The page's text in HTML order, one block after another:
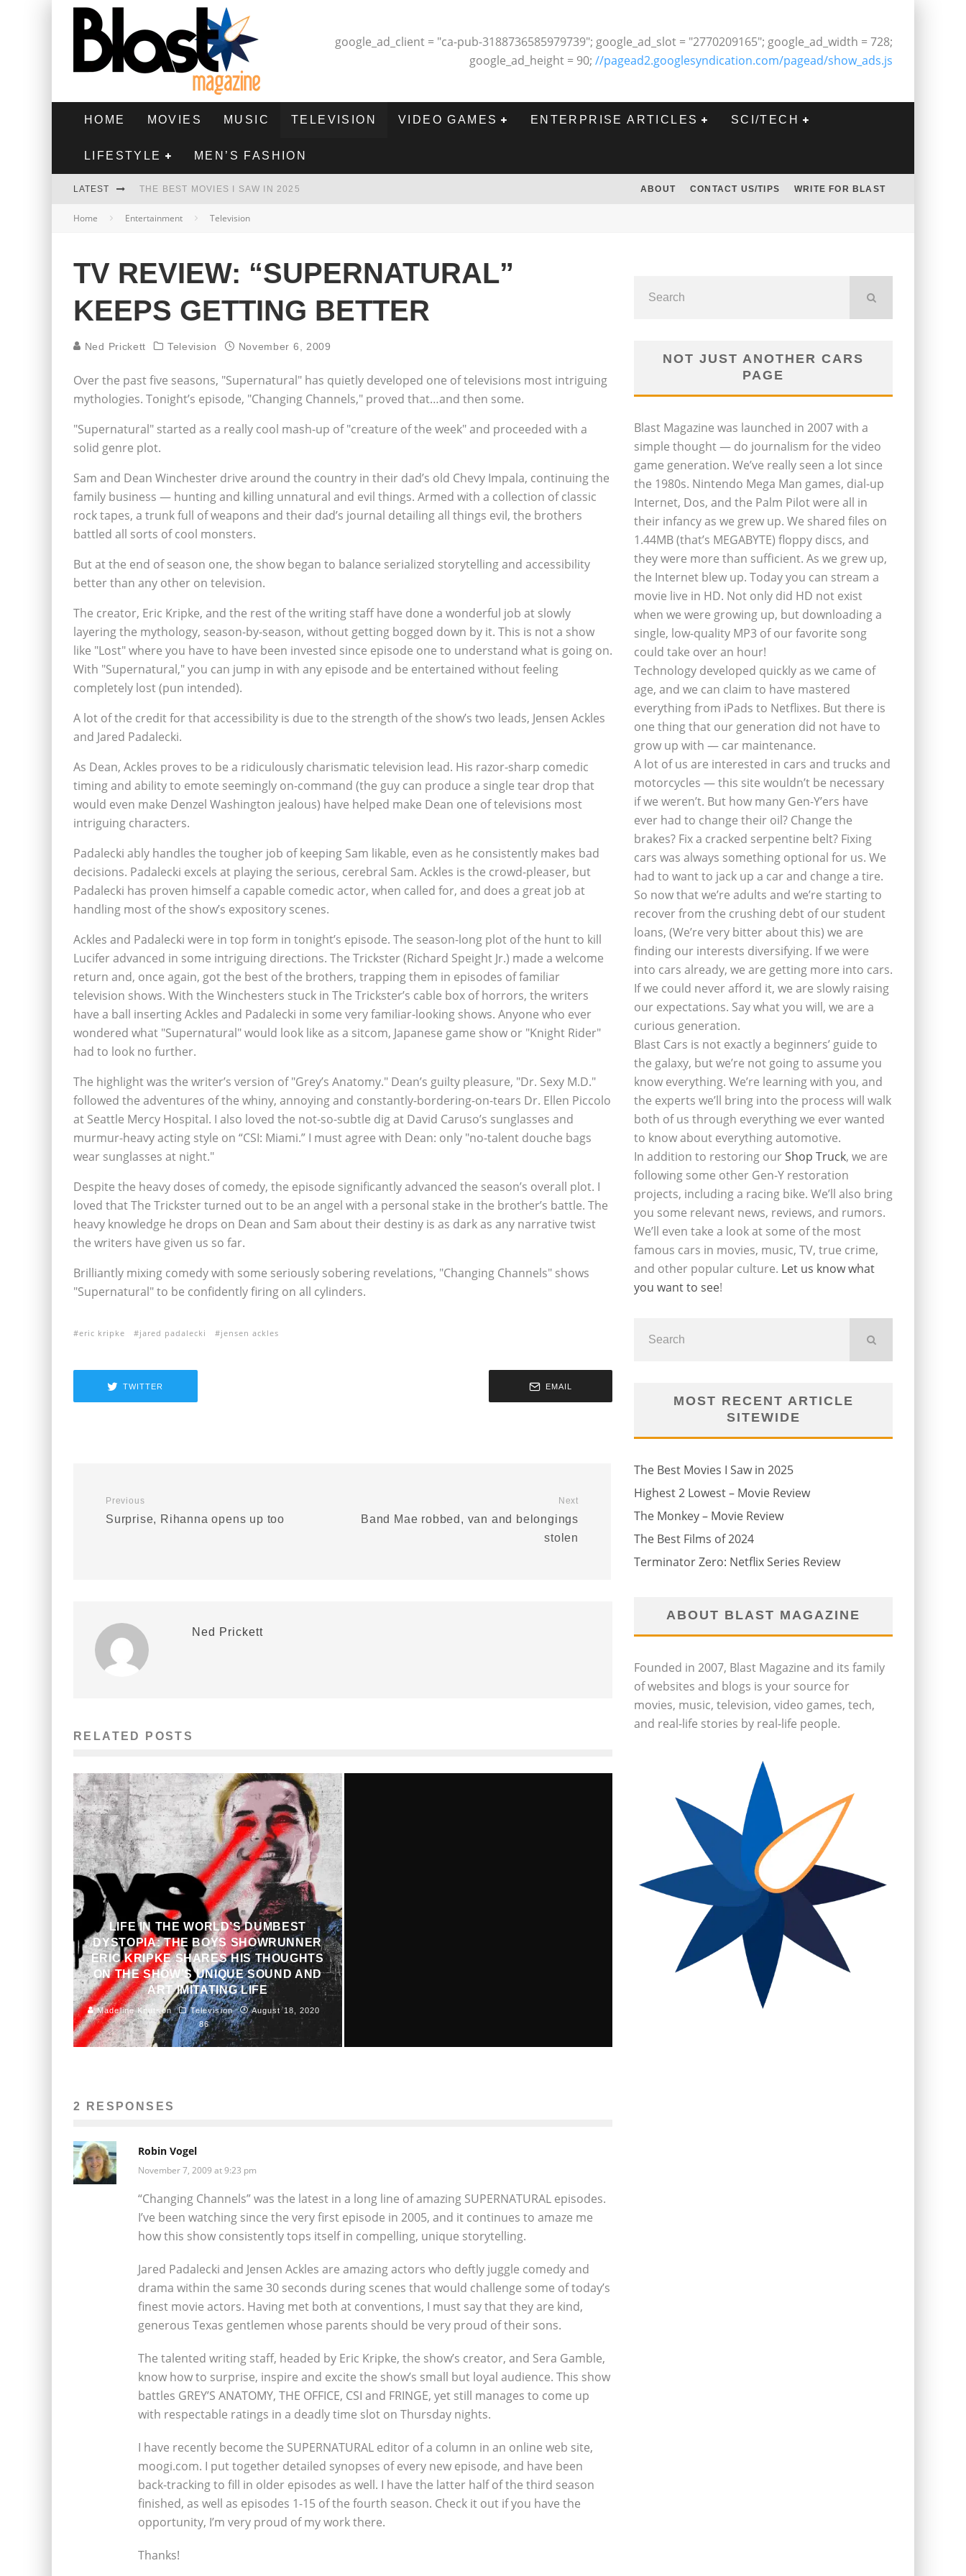
google_ad_client = "ca-pub-3188736585979739"; google_ad_slot = "2770209165"; google_ad_width = 728;
google_ad_height = 90; //pagead2.googlesyndication.com/pagead/show_ads.js
HOME MOVIES MUSIC TELEVISION VIDEO GAMES ENTERPRISE ARTICLES SCI/TECH
LIFESTYLE MEN’S FASHION
LATEST THE BEST MOVIES I SAW IN 2025
HIGHEST 2 LOWEST - MOVIE REVIEW
THE BEST FILMS OF 2024
ABOUT CONTACT US/TIPS WRITE FOR BLAST
Home Entertainment Television
TV REVIEW: “SUPERNATURAL”
KEEPS GETTING BETTER
Ned Prickett Television November 6, 2009
Over the past five seasons, "Supernatural" has quietly developed one of televisions most intriguing
mythologies. Tonight’s episode, "Changing Channels," proved that…and then some.
"Supernatural" started as a really cool mash-up of "creature of the week" and proceeded with a
solid genre plot.
Sam and Dean Winchester drive around the country in their dad’s old Chevy Impala, continuing the
family business — hunting and killing unnatural and evil things. Armed with a collection of classic
rock tapes, a trunk full of weapons and their dad’s journal detailing all things evil, the brothers
battled all sorts of cool monsters.
But at the end of season one, the show began to balance serialized storytelling and accessibility
better than any other on television.
The creator, Eric Kripke, and the rest of the writing staff have done a wonderful job at slowly
layering the mythology, season-by-season, without getting bogged down by it. This is not a show
like "Lost" where you have to have been invested since episode one to understand what is going on.
With "Supernatural," you can jump in with any episode and be entertained without feeling
completely lost (pun intended).
A lot of the credit for that accessibility is due to the strength of the show’s two leads, Jensen Ackles
and Jared Padalecki.
As Dean, Ackles proves to be a ridiculously charismatic television lead. His razor-sharp comedic
timing and ability to emote seemingly on-command (the guy can produce a single tear drop that
would even make Denzel Washington jealous) have helped make Dean one of televisions most
intriguing characters.
Padalecki ably handles the tougher job of keeping Sam likable, even as he consistently makes bad
decisions. Padalecki excels at playing the serious, cerebral Sam. Ackles is the crowd-pleaser, but
Padalecki has proven himself a capable comedic actor, when called for, and does a great job at
handling most of the show’s expository scenes.
Ackles and Padalecki were in top form in tonight’s episode. The season-long plot of the hunt to kill
Lucifer advanced in some intriguing directions. The Trickster (Richard Speight Jr.) made a welcome
return and, once again, got the best of the brothers, trapping them in episodes of familiar
television shows. With the Winchesters stuck in The Trickster’s cable box of horrors, the writers
have a ball inserting Ackles and Padalecki in some very familiar-looking shows. Anyone who ever
wondered what "Supernatural" would look like as a sitcom, Japanese game show or "Knight Rider"
had to look no further.
The highlight was the writer’s version of "Grey’s Anatomy." Dean’s guilty pleasure, "Dr. Sexy M.D."
followed the adventures of the whiny, annoying and constantly-bordering-on-tears Dr. Ellen Piccolo
at Seattle Mercy Hospital. I also loved the not-so-subtle dig at David Caruso’s sunglasses and
murmur-heavy acting style on “CSI: Miami.” I must agree with Dean: only "no-talent douche bags
wear sunglasses at night."
Despite the heavy doses of comedy, the episode significantly advanced the season’s overall plot. I
loved that The Trickster turned out to be an angel with a personal stake in the brother’s battle. The
heavy knowledge he drops on Dean and Sam about their destiny is as dark as any narrative twist
the writers have given us so far.
Brilliantly mixing comedy with some seriously sobering revelations, "Changing Channels" shows
"Supernatural" to be confidently firing on all cylinders.
eric kripke jared padalecki jensen ackles
TWITTER EMAIL
Previous
Surprise, Rihanna opens up too
Next
Band Mae robbed, van and belongings
stolen
Ned Prickett
RELATED POSTS
LIFE IN THE WORLD’S DUMBEST
DYSTOPIA: THE BOYS SHOWRUNNER
ERIC KRIPKE SHARES HIS THOUGHTS
ON THE SHOW’S UNIQUE SOUND AND
ART IMITATING LIFE
Madeline Knutson Television
August 18, 2020
86
2 RESPONSES
Robin Vogel
November 7, 2009 at 9:23 pm
“Changing Channels” was the latest in a long line of amazing SUPERNATURAL episodes.
I’ve been watching since the very first episode in 2005, and it continues to amaze me
how this show consistently tops itself in compelling, unique storytelling.
Jared Padalecki and Jensen Ackles are amazing actors who deftly juggle comedy and
drama within the same 30 seconds during scenes that would challenge some of today’s
finest movie actors. Having met both at conventions, I must say that they are kind,
generous Texas gentlemen whose parents should be very proud of their sons.
The talented writing staff, headed by Eric Kripke, the show’s creator, and Sera Gamble,
know how to surprise, inspire and excite the show’s small but loyal audience. This show
battles GREY’S ANATOMY, THE OFFICE, CSI and FRINGE, yet still manages to come up
with respectable ratings in a deadly time slot on Thursday nights.
I have recently become the SUPERNATURAL editor of a column in an online web site,
moogi.com. I put together detailed synopses of every new episode, and have been
back-tracking to fill in older episodes as well. I have the latter half of the third season
finished, as well as episodes 1-15 of the fourth season. Check it out if you have the
opportunity, I’m very proud of my work there.
Thanks!
NOT JUST ANOTHER CARS
PAGE
Blast Magazine was launched in 2007 with a
simple thought — do journalism for the video
game generation. We’ve really seen a lot since
the 1980s. Nintendo Mega Man games, dial-up
Internet, Dos, and the Palm Pilot were all in
their infancy as we grew up. We shared files on
1.44MB (that’s MEGABYTE) floppy discs, and
they were more than sufficient. As we grew up,
the Internet blew up. Today you can stream a
movie live in HD. Not only did HD not exist
when we were growing up, but downloading a
single, low-quality MP3 of our favorite song
could take over an hour!
Technology developed quickly as we came of
age, and we can claim to have mastered
everything from iPads to Netflixes. But there is
one thing that our generation did not have to
grow up with — car maintenance.
A lot of us are interested in cars and trucks and
motorcycles — this site wouldn’t be necessary
if we weren’t. But how many Gen-Y’ers have
ever had to change their oil? Change the
brakes? Fix a cracked serpentine belt? Fixing
cars was always something optional for us. We
had to want to jack up a car and change a tire.
So now that we’re adults and we’re starting to
recover from the crushing debt of our student
loans, (We’re very bitter about this) we are
finding our interests diversifying. If we were
into cars already, we are getting more into cars.
If we could never afford it, we are slowly raising
our expectations. Say what you will, we are a
curious generation.
Blast Cars is not exactly a beginners’ guide to
the galaxy, but we’re not going to assume you
know everything. We’re learning with you, and
the experts we’ll bring into the process will walk
both of us through everything we ever wanted
to know about everything automotive.
In addition to restoring ourShop Truck, we are
following some other Gen-Y restoration
projects, including a racing bike. We’ll also bring
you some relevant news, reviews, and rumors.
We’ll even take a look at some of the most
famous cars in movies, music, TV, true crime,
and other popular culture. Let us know what
you want to see!
MOST RECENT ARTICLE
SITEWIDE
The Best Movies I Saw in 2025
Highest 2 Lowest – Movie Review
The Monkey – Movie Review
The Best Films of 2024
Terminator Zero: Netflix Series Review
ABOUT BLAST MAGAZINE
Founded in 2007, Blast Magazine and its family
of websites and blogs is your source for
movies, music, television, video games, tech,
and real-life stories by real-life people.